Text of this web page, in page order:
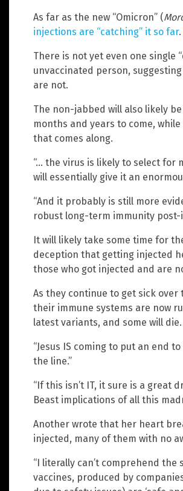
As far as the new “Omicron” (
injections are “catching” it so far.
There is not yet even one single
unvaccinated person,
are not.
The non-jabbed will also likely
months and years to come,
that comes along.
“… the virus is likely to select for
will essentially give it an
“And it probably is still more
robust long-term immunity post-
It will likely take some time for
deception that getting injected
those who got injected and are
As they continue to get sick
their immune systems are now
latest variants, and some will die.
“Jesus IS coming to put an end
the line.”
“If this isn’t IT, it sure is a great
Beast implications of all this
Another wrote that her heart
injected, many of them with no
“I literally can’t comprehend
vaccines, produced by